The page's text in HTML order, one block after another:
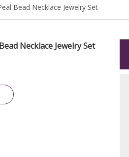
Bead Necklace Jewelry Set
Necklace Jewelry Set